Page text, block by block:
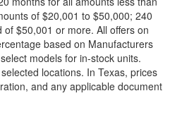
of $20,001 to $50,000; 240
$50,001 or more. All offers on
based on Manufacturers
models for in-stock units.
locations. In Texas, prices
and any applicable document